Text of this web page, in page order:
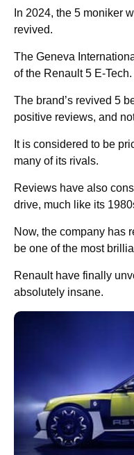
In 2024, the 5 moniker
revived.
The Geneva
of the Renault 5 E-Tech.
The brand’s revived 5
positive reviews, and
It is considered to be
many of its rivals.
Reviews have also
drive, much like its
Now, the company has
be one of the most
Renault have finally
absolutely insane.